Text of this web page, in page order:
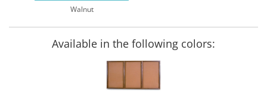
Walnut
Available in the following colors: